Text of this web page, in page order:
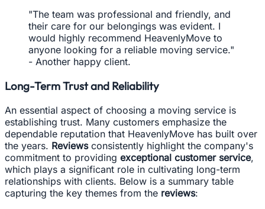
"The team was professional and friendly, and
their care for our belongings was evident. I
would highly recommend HeavenlyMove to
anyone looking for a reliable moving service."
- Another happy client.
Long-Term Trust and Reliability
An essential aspect of choosing a moving service is
establishing trust. Many customers emphasize the
dependable reputation that HeavenlyMove has built over
the years. Reviewsconsistently highlight the company's
commitment to providing exceptional customer service,
which plays a significant role in cultivating long-term
relationships with clients. Below is a summary table
capturing the key themes from the reviews: